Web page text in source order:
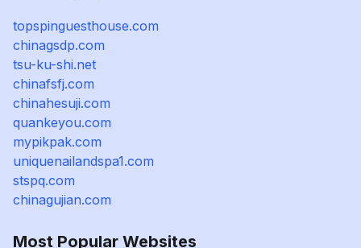
topspinguesthouse.com
chinagsdp.com
tsu-ku-shi.net
chinafsfj.com
chinahesuji.com
quankeyou.com
mypikpak.com
uniquenailandspa1.com
stspq.com
chinagujian.com
Most Popular Websites